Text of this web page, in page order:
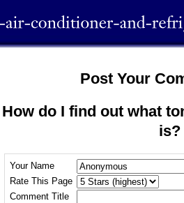
Post Your
How do I find out what
is?
Your Name
Rate This Page
Comment Title